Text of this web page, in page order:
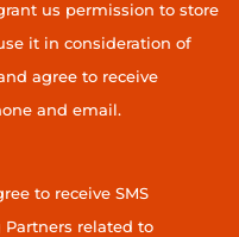
us permission to store
it in consideration of
agree to receive
and email.
to receive SMS
Partners related to